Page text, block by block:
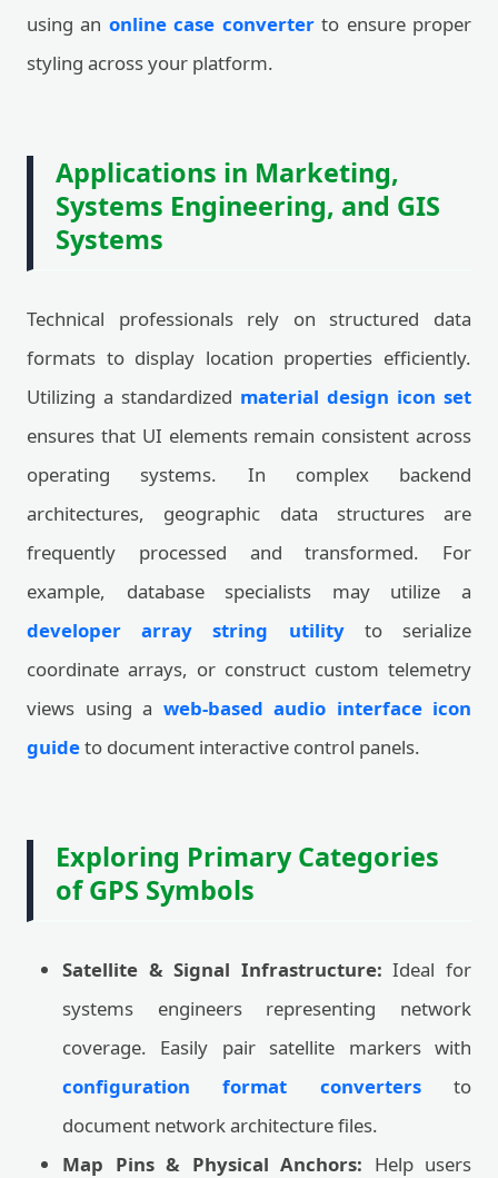
using an online case converterto ensure proper
styling across your platform.
Applications in Marketing,
Systems Engineering, and GIS
Systems
Technical professionals rely on structured data
formats to display location properties efficiently.
Utilizing a standardized material design icon set
ensures that UI elements remain consistent across
operating systems. In complex backend
architectures, geographic data structures are
frequently processed and transformed. For
example, database specialists may utilize a
developer array string utilityto serialize
coordinate arrays, or construct custom telemetry
views using a web-based audio interface icon
guideto document interactive control panels.
Exploring Primary Categories
of GPS Symbols
Satellite & Signal Infrastructure: Ideal for
systems engineers representing network
coverage. Easily pair satellite markers with
configuration format convertersto
document network architecture files.
Map Pins & Physical Anchors: Help users